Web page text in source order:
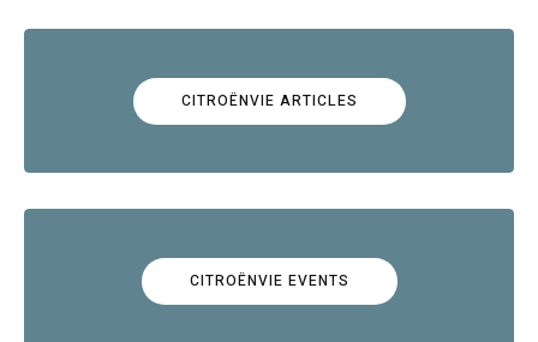
CITROËNVIE ARTICLES
CITROËNVIE EVENTS